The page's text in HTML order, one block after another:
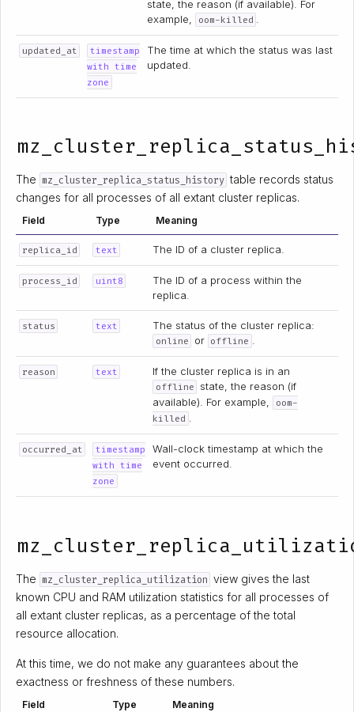
state, the reason (if available). For
example,
oom-killed
updated_at
timestamp
with time
zone
The time at which the status was last
updated.
The mz_cluster_replica_status_history table records status
changes for all processes of all extant cluster replicas.
Field Type Meaning
replica_id text The ID of a cluster replica.
process_id uint8
The ID of a process within the
replica.
status text The status of the cluster replica:
online or offline .
reason text If the cluster replica is in an
offline state, the reason (if
available). For example,
oom-
killed .
occurred_at
timestamp
with time
zone
Wall-clock timestamp at which the
event occurred.
The mz_cluster_replica_utilization view gives the last
known CPU and RAM utilization statistics for all processes of
all extant cluster replicas, as a percentage of the total
resource allocation.
At this time, we do not make any guarantees about the
exactness or freshness of these numbers.
Field Type Meaning